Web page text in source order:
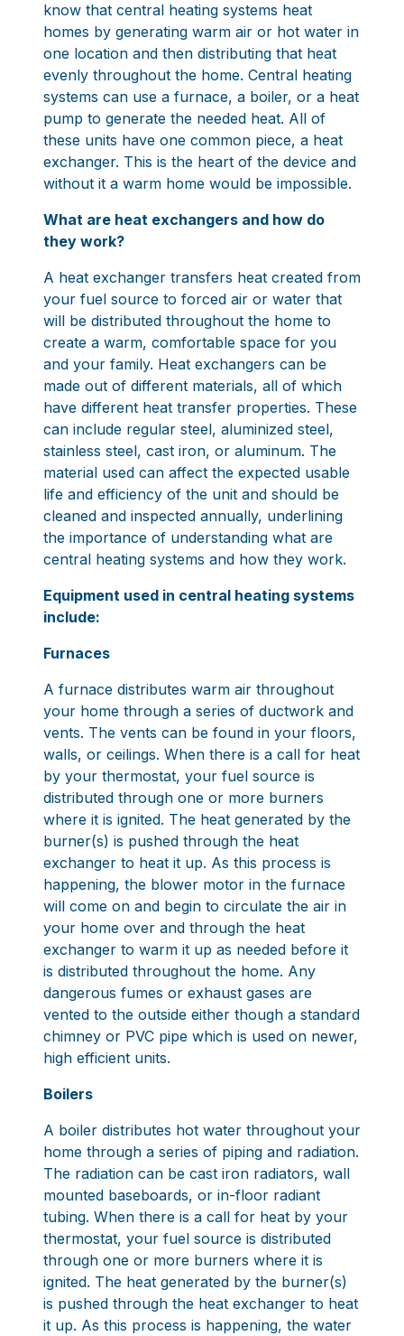
know that central heating systems heat
homes by generating warm air or hot water in
one location and then distributing that heat
evenly throughout the home. Central heating
systems can use a furnace, a boiler, or a heat
pump to generate the needed heat. All of
these units have one common piece, a heat
exchanger. This is the heart of the device and
without it a warm home would be impossible.
What are heat exchangers and how do
they work?
A heat exchanger transfers heat created from
your fuel source to forced air or water that
will be distributed throughout the home to
create a warm, comfortable space for you
and your family. Heat exchangers can be
made out of different materials, all of which
have different heat transfer properties. These
can include regular steel, aluminized steel,
stainless steel, cast iron, or aluminum. The
material used can affect the expected usable
life and efficiency of the unit and should be
cleaned and inspected annually, underlining
the importance of understanding what are
central heating systems and how they work.
Equipment used in central heating systems
include:
Furnaces
A furnace distributes warm air throughout
your home through a series of ductwork and
vents. The vents can be found in your floors,
walls, or ceilings. When there is a call for heat
by your thermostat, your fuel source is
distributed through one or more burners
where it is ignited. The heat generated by the
burner(s) is pushed through the heat
exchanger to heat it up. As this process is
happening, the blower motor in the furnace
will come on and begin to circulate the air in
your home over and through the heat
exchanger to warm it up as needed before it
is distributed throughout the home. Any
dangerous fumes or exhaust gases are
vented to the outside either though a standard
chimney or PVC pipe which is used on newer,
high efficient units.
Boilers
A boiler distributes hot water throughout your
home through a series of piping and radiation.
The radiation can be cast iron radiators, wall
mounted baseboards, or in-floor radiant
tubing. When there is a call for heat by your
thermostat, your fuel source is distributed
through one or more burners where it is
ignited. The heat generated by the burner(s)
is pushed through the heat exchanger to heat
it up. As this process is happening, the water